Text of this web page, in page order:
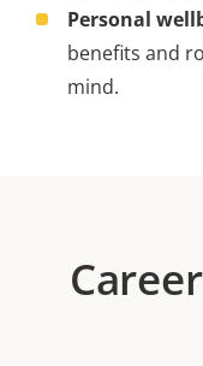
Personal
benefits and
mind.